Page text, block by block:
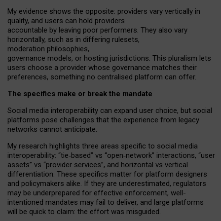
My evidence shows the opposite: providers vary vertically in
quality, and users can hold providers
accountable by leaving poor performers. They also vary
horizontally, such as in differing rulesets,
moderation philosophies,
governance models, or hosting jurisdictions. This pluralism lets
users choose a provider whose governance matches their
preferences, something no centralised platform can offer.
The specifics make or break the mandate
Social media interoperability can expand user choice, but social
platforms pose challenges that the experience from legacy
networks cannot anticipate.
My research highlights three areas specific to social media
interoperability: “tie‑based” vs “open‑network” interactions, “user
assets” vs “provider services”, and horizontal vs vertical
differentiation. These specifics matter for platform designers
and policymakers alike. If they are underestimated, regulators
may be underprepared for effective enforcement, well-
intentioned mandates may fail to deliver, and large platforms
will be quick to claim: the effort was misguided.